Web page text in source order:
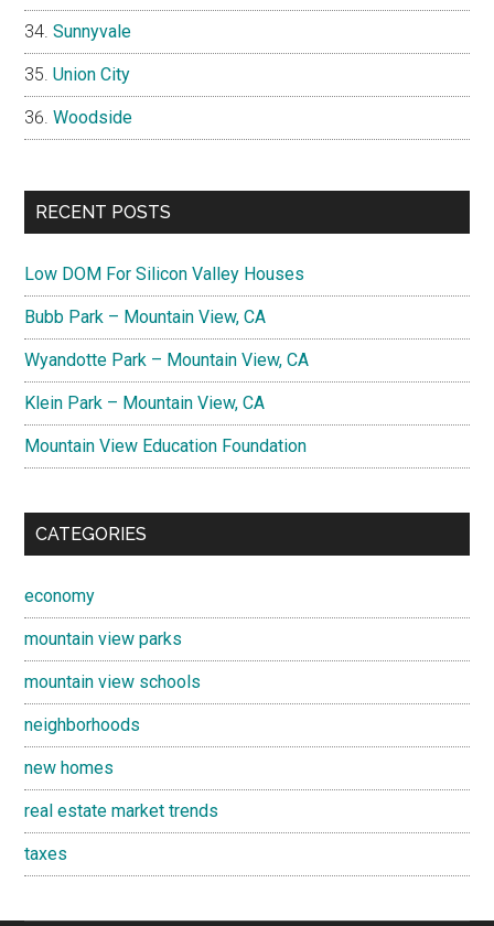
Sunnyvale
Union City
Woodside
RECENT POSTS
Low DOM For Silicon Valley Houses
Bubb Park – Mountain View, CA
Wyandotte Park – Mountain View, CA
Klein Park – Mountain View, CA
Mountain View Education Foundation
CATEGORIES
economy
mountain view parks
mountain view schools
neighborhoods
new homes
real estate market trends
taxes